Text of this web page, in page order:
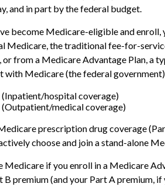
and in part by the federal budget.
become Medicare-eligible and
Medicare, the traditional fee-for-
or from a Medicare Advantage Plan, a
with Medicare (the federal
(Inpatient/hospital coverage)
(Outpatient/medical coverage)
prescription drug coverage
choose and join a stand-alone
Medicare if you enroll in a Medicare
B premium (and your Part A premium,